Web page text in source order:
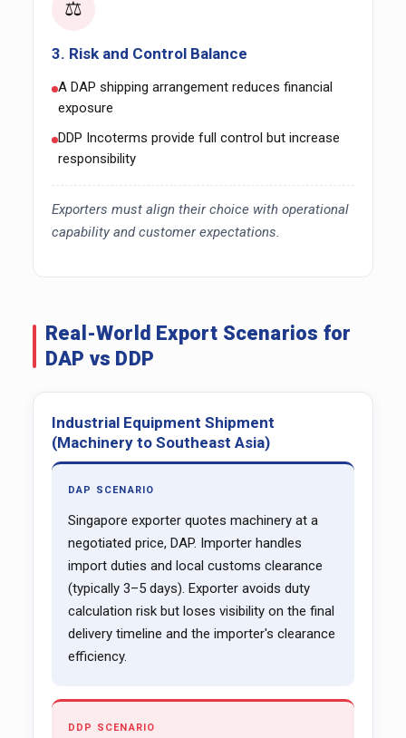
⚖️
3. Risk and Control Balance
A DAP shipping arrangement reduces financial
exposure
DDP Incoterms provide full control but increase
responsibility
Exporters must align their choice with operational
capability and customer expectations.
Real-World Export Scenarios for
DAP vs DDP
Industrial Equipment Shipment
(Machinery to Southeast Asia)
DAP SCENARIO
Singapore exporter quotes machinery at a
negotiated price, DAP. Importer handles
import duties and local customs clearance
(typically 3–5 days). Exporter avoids duty
calculation risk but loses visibility on the final
delivery timeline and the importer's clearance
efficiency.
DDP SCENARIO